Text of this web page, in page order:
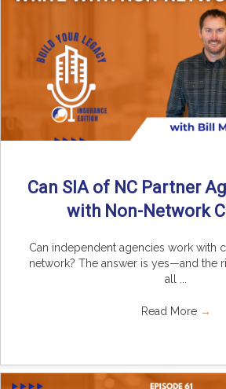
Can SIA of NC Partner
with Non-Network
Can independent agencies work with
network? The answer is yes—and the
all ...
Read More →